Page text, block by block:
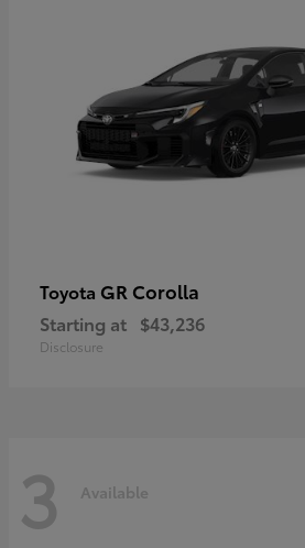
Toyota GR Corolla
Starting at $43,236
Disclosure
3 Available